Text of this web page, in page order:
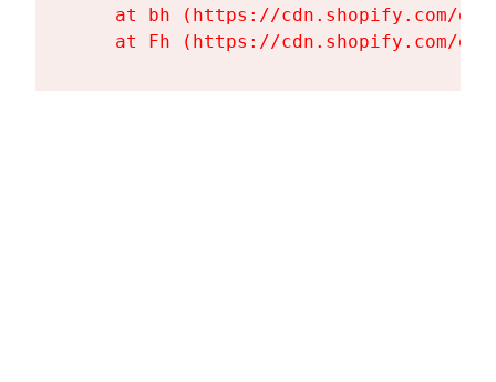
at bh (https://cdn.shopify.com/
at Fh (https://cdn.shopify.com/